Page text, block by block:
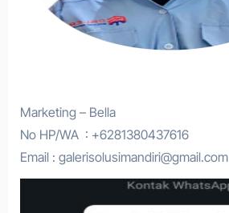
Marketing – Bella
No HP/WA : +6281380437616
Email : galerisolusimandiri@gmail.com